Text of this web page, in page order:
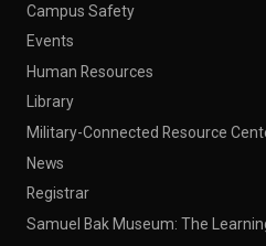
Campus Safety
Events
Human Resources
Library
Military-Connected Resource
News
Registrar
Samuel Bak Museum: The